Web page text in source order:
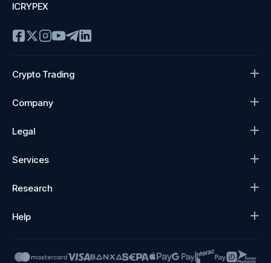
ICRYPEX
Crypto Trading
Company
Legal
Services
Research
Help